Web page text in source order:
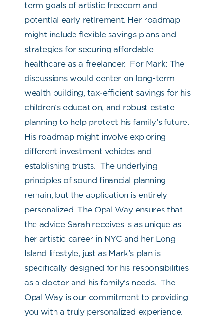
term goals of artistic freedom and
potential early retirement. Her roadmap
might include flexible savings plans and
strategies for securing affordable
healthcare as a freelancer. For Mark: The
discussions would center on long-term
wealth building, tax-efficient savings for his
children’s education, and robust estate
planning to help protect his family’s future.
His roadmap might involve exploring
different investment vehicles and
establishing trusts. The underlying
principles of sound financial planning
remain, but the application is entirely
personalized. The Opal Way ensures that
the advice Sarah receives is as unique as
her artistic career in NYC and her Long
Island lifestyle, just as Mark’s plan is
specifically designed for his responsibilities
as a doctor and his family’s needs. The
Opal Way is our commitment to providing
you with a truly personalized experience.